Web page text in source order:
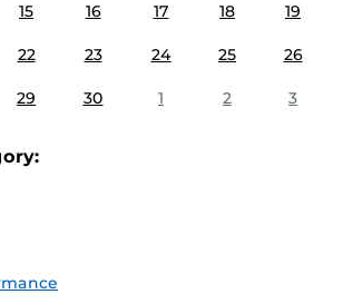
15 16 17 18 19
22 23 24 25 26
29 30 1 2 3